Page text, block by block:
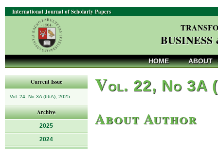
International Journal of Scholarly Papers
HOME ABOUT
Current Issue
Vol. 24, No 3A (66A), 2025
Archive
2025
2024
Vol. 22, No 3A
About Author